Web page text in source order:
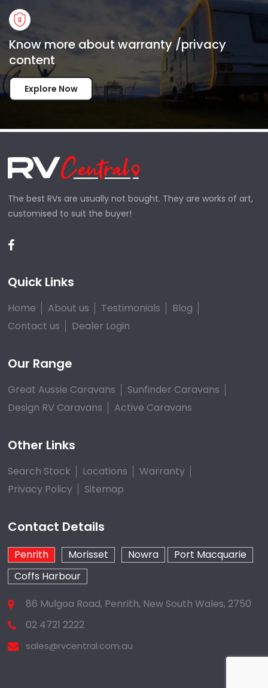
Know more about warranty /privacy
content
Explore Now
The best RVs are usually not bought. They are works of art,
customised to suit the buyer!
Quick Links
Home About us Testimonials
Blog
Contact us
Dealer Login
Our Range
Great Aussie Caravans
Sunfinder Caravans
Design RV Caravans
Active Caravans
Other Links
Search Stock Locations
Warranty
Privacy Policy
Sitemap
Contact Details
Penrith Morisset Nowra
Port Macquarie
Coffs Harbour
86 Mulgoa Road, Penrith, New South Wales, 2750
02 4721 2222
sales@rvcentral.com.au